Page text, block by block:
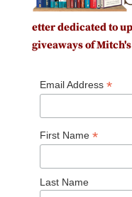
etter dedicated to
giveaways of
Email Address *
First Name *
Last Name